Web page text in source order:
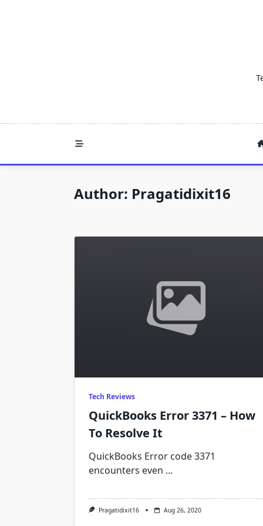
Author: Pragatidixit16
Tech Reviews
QuickBooks Error 3371 – How
To Resolve It
QuickBooks Error code 3371
encounters even ...
Pragatidixit16 Aug 26, 2020